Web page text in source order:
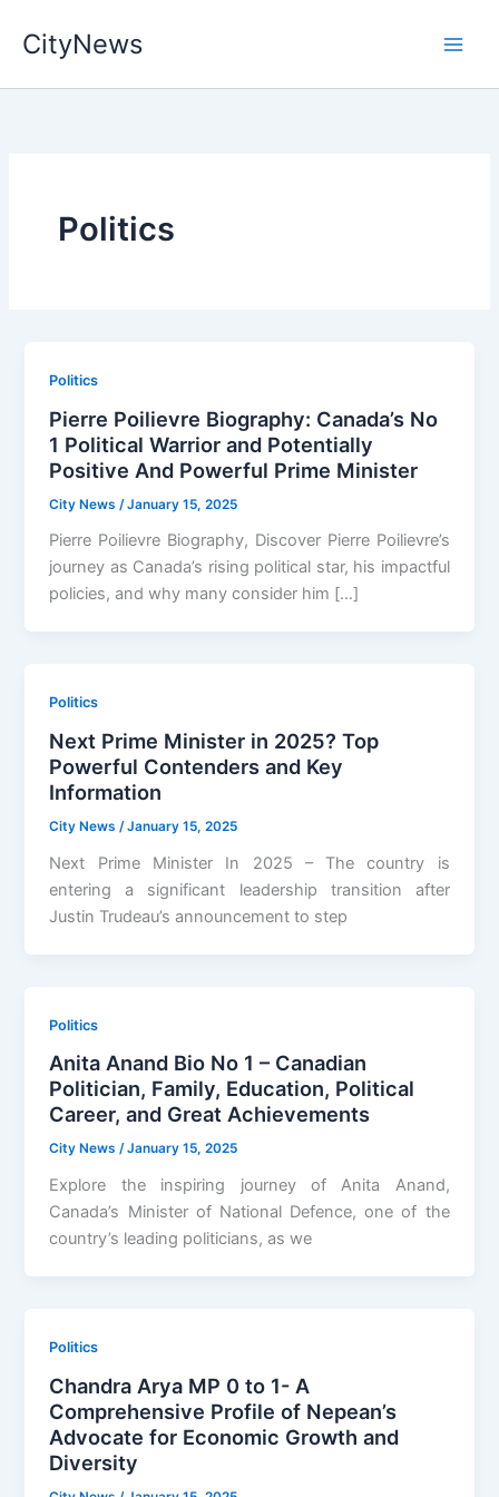
CityNews
Politics
Politics
Pierre Poilievre Biography: Canada’s No
1 Political Warrior and Potentially
Positive And Powerful Prime Minister
City News /January 15, 2025
Pierre Poilievre Biography, Discover Pierre Poilievre’s
journey as Canada’s rising political star, his impactful
policies, and why many consider him […]
Politics
Next Prime Minister in 2025? Top
Powerful Contenders and Key
Information
City News/January 15, 2025
Next Prime Minister In 2025 – The country is
entering a significant leadership transition after
Justin Trudeau’s announcement to step
Politics
Anita Anand Bio No 1 – Canadian
Politician, Family, Education, Political
Career, and Great Achievements
City News/January 15, 2025
Explore the inspiring journey of Anita Anand,
Canada’s Minister of National Defence, one of the
country’s leading politicians, as we
Politics
Chandra Arya MP 0 to 1- A
Comprehensive Profile of Nepean’s
Advocate for Economic Growth and
Diversity